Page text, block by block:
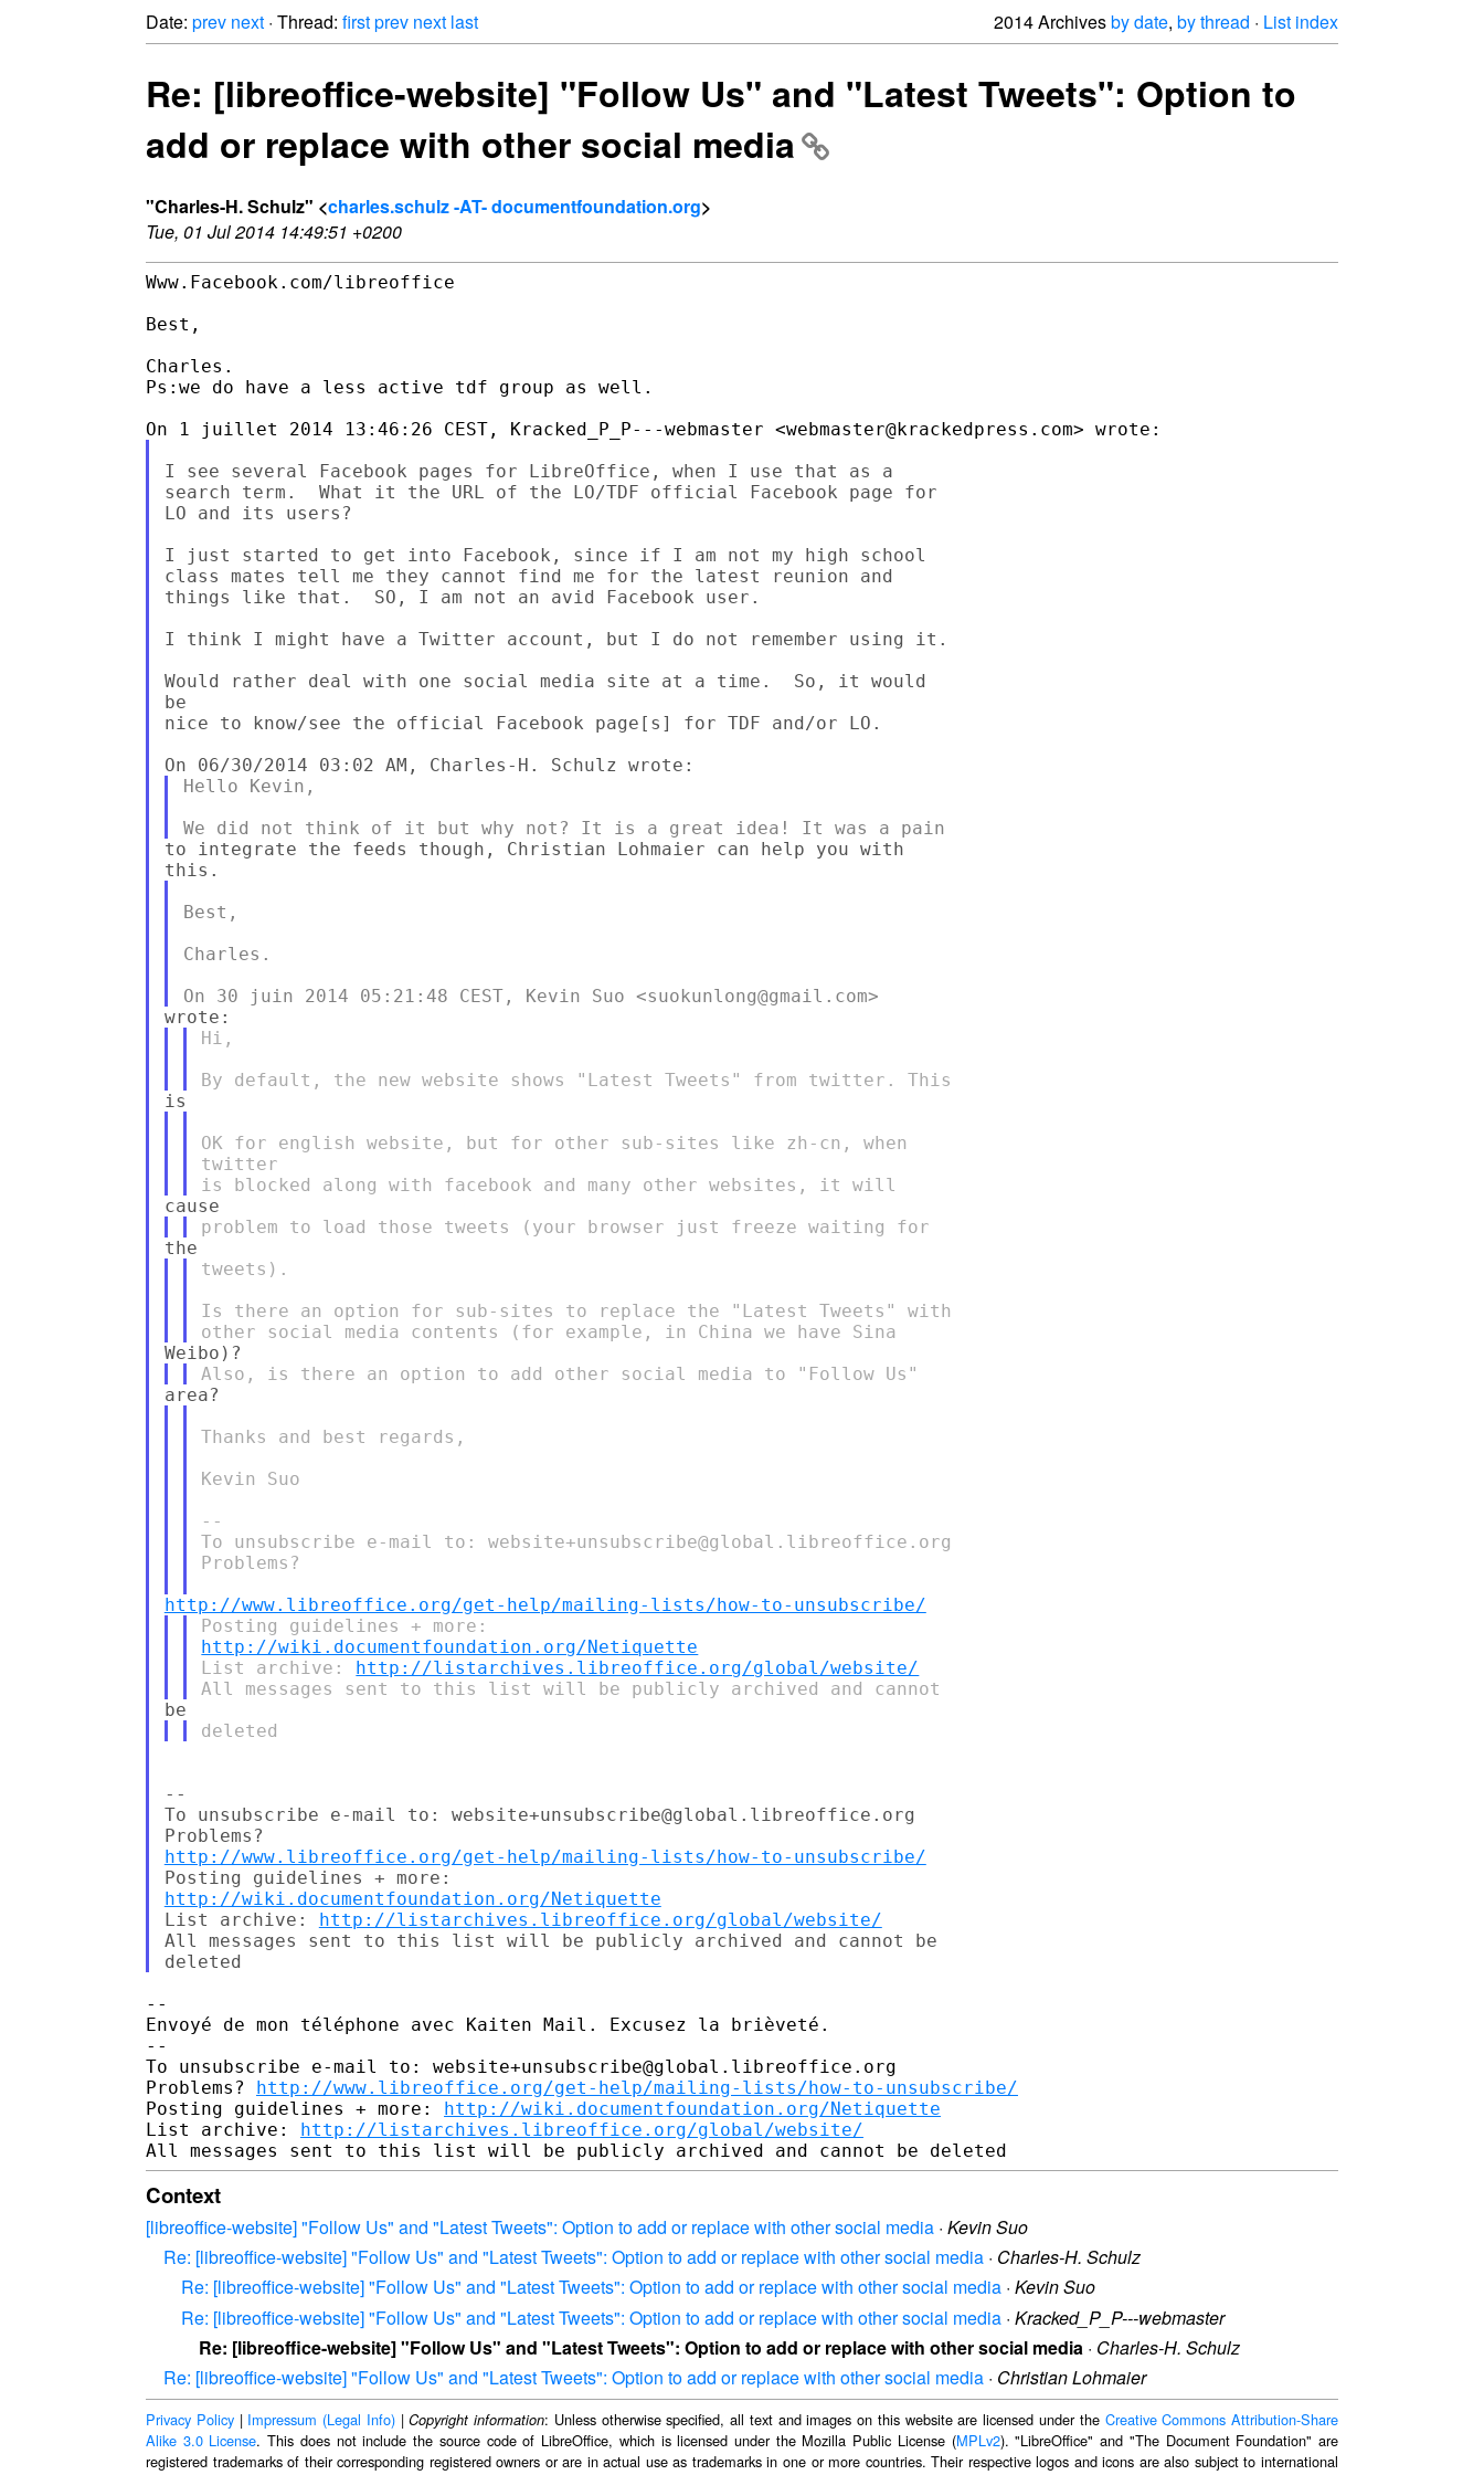
Date: prev next · Thread: firstprev next last 2014 Archivesby date, by thread · List index
Re: [libreoffice-website] "Follow Us" and "Latest Tweets": Option to
add or replace with other social media
"Charles-H. Schulz" <charles.schulz -AT- documentfoundation.org>
Tue, 01 Jul 2014 14:49:51 +0200
Www.Facebook.com/libreoffice
Best,
Charles.
Ps:we do have a less active tdf group as well.
I see several Facebook pages for LibreOffice, when I use that as a
search term.  What it the URL of the LO/TDF official Facebook page for
LO and its users?
I just started to get into Facebook, since if I am not my high school
class mates tell me they cannot find me for the latest reunion and
things like that.  SO, I am not an avid Facebook user.
I think I might have a Twitter account, but I do not remember using it.
Would rather deal with one social media site at a time.  So, it would
be
nice to know/see the official Facebook page[s] for TDF and/or LO.
Hello Kevin,
to integrate the feeds though, Christian Lohmaier can help you with
Best,
Charles.
Hi,
OK for english website, but for other sub-sites like zh-cn, when
twitter
tweets).
Is there an option for sub-sites to replace the "Latest Tweets" with
Thanks and best regards,
Kevin Suo
--
To unsubscribe e-mail to: website+unsubscribe@global.libreoffice.org
Problems?
http://www.libreoffice.org/get-help/mailing-lists/how-to-unsubscribe/
http://wiki.documentfoundation.org/Netiquette
List archive: http://listarchives.libreoffice.org/global/website/
--
To unsubscribe e-mail to: website+unsubscribe@global.libreoffice.org
http://www.libreoffice.org/get-help/mailing-lists/how-to-unsubscribe/
http://wiki.documentfoundation.org/Netiquette
List archive: http://listarchives.libreoffice.org/global/website/
All messages sent to this list will be publicly archived and cannot be
--
Envoyé de mon téléphone avec Kaiten Mail. Excusez la brièveté.
--
To unsubscribe e-mail to: website+unsubscribe@global.libreoffice.org
Problems? http://www.libreoffice.org/get-help/mailing-lists/how-to-unsubscribe/
Posting guidelines + more: http://wiki.documentfoundation.org/Netiquette
List archive: http://listarchives.libreoffice.org/global/website/
Context
[libreoffice-website] "Follow Us" and "Latest Tweets": Option to add or replace with other social media · Kevin Suo
Re: [libreoffice-website] "Follow Us" and "Latest Tweets": Option to add or replace with other social media · Charles-H. Schulz
Re: [libreoffice-website] "Follow Us" and "Latest Tweets": Option to add or replace with other social media · Kevin Suo
Re: [libreoffice-website] "Follow Us" and "Latest Tweets": Option to add or replace with other social media · Kracked_P_P---webmaster
Re: [libreoffice-website] "Follow Us" and "Latest Tweets": Option to add or replace with other social media · Charles-H. Schulz
Re: [libreoffice-website] "Follow Us" and "Latest Tweets": Option to add or replace with other social media · Christian Lohmaier
Privacy Policy| Impressum (Legal Info)|Copyright information: Unless otherwise specified, all text and images on this website are licensed under the Creative Commons Attribution-Share
Alike 3.0 License. This does not include the source code of LibreOffice, which is licensed under the Mozilla Public License (MPLv2). "LibreOffice" and "The Document Foundation" are
registered trademarks of their corresponding registered owners or are in actual use as trademarks in one or more countries. Their respective logos and icons are also subject to international